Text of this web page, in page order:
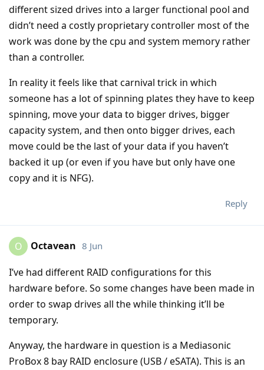
different sized drives into a larger functional pool and
didn’t need a costly proprietary controller most of the
work was done by the cpu and system memory rather
than a controller.
In reality it feels like that carnival trick in which
someone has a lot of spinning plates they have to keep
spinning, move your data to bigger drives, bigger
capacity system, and then onto bigger drives, each
move could be the last of your data if you haven’t
backed it up (or even if you have but only have one
copy and it is NFG).
Reply
O Octavean 8 Jun
I’ve had different RAID configurations for this
hardware before. So some changes have been made in
order to swap drives all the while thinking it’ll be
temporary.
Anyway, the hardware in question is a Mediasonic
ProBox 8 bay RAID enclosure (USB / eSATA). This is an